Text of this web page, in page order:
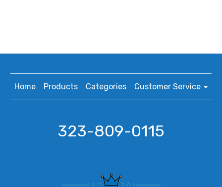
Home Products Categories Customer Service
323-809-0115